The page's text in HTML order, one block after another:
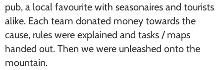
pub, a local favourite with seasonaires and tourists
alike. Each team donated money towards the
cause, rules were explained and tasks / maps
handed out. Then we were unleashed onto the
mountain.